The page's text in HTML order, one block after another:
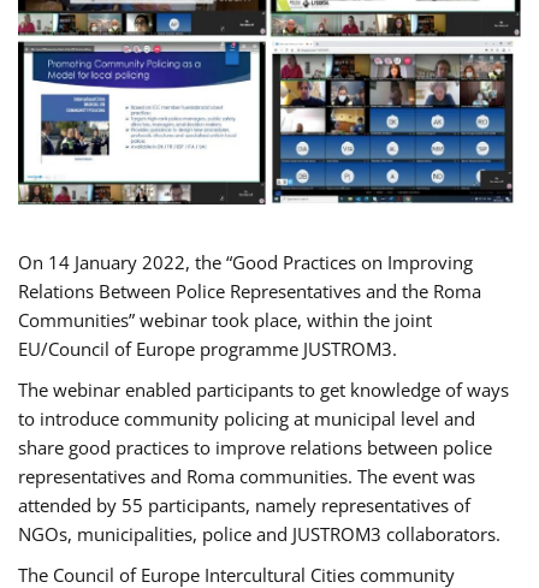
On 14 January 2022, the “Good Practices on Improving
Relations Between Police Representatives and the Roma
Communities” webinar took place, within the joint
EU/Council of Europe programme JUSTROM3.
The webinar enabled participants to get knowledge of ways
to introduce community policing at municipal level and
share good practices to improve relations between police
representatives and Roma communities. The event was
attended by 55 participants, namely representatives of
NGOs, municipalities, police and JUSTROM3 collaborators.
The Council of Europe Intercultural Cities community